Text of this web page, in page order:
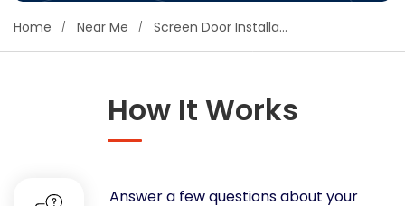
Concrete
Decks, Porches, Gazebos & Play Equipment
Drywall & Insulation
Flooring
Home Near Me Screen Door Installation
How It Works
Answer a few questions about your